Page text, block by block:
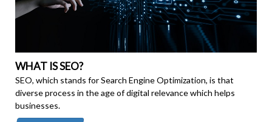
WHAT IS SEO?
SEO, which stands for Search Engine Optimization, is that
diverse process in the age of digital relevance which helps
businesses.